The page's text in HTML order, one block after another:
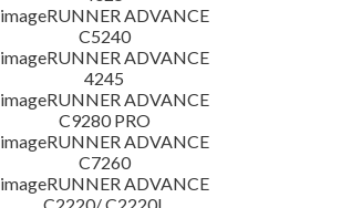
imageRUNNER ADVANCE
C5240
imageRUNNER ADVANCE
4245
imageRUNNER ADVANCE
C9280 PRO
imageRUNNER ADVANCE
C7260
imageRUNNER ADVANCE